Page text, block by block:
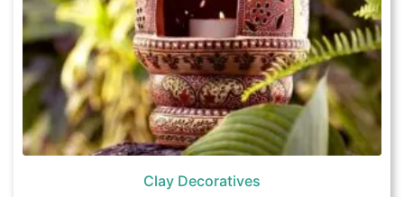
Clay Decoratives